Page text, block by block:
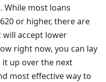
While most loans
or higher, there are
will accept lower
right now, you can lay
up over the next
most effective way to